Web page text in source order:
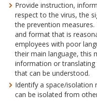
Provide instruction,
respect to the virus, the
the prevention
and format that is
employees with poor
their main language, this
information or
that can be understood.
Identify a space/isolation
can be isolated from